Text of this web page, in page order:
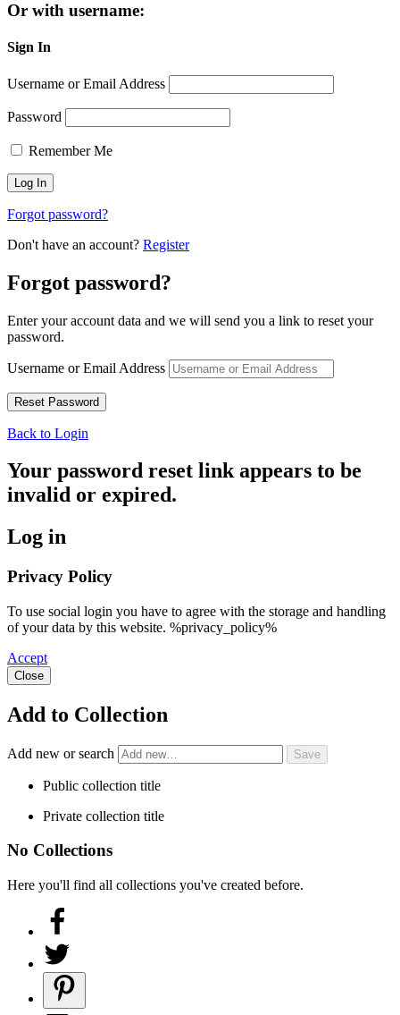
Or with username:
Sign In
Username or Email Address
Password
Remember Me
Forgot password?
Don't have an account? Register
Forgot password?
Enter your account data and we will send you a link to reset your
password.
Username or Email Address
Back to Login
Your password reset link appears to be
invalid or expired.
Log in
Privacy Policy
To use social login you have to agree with the storage and handling
of your data by this website. %privacy_policy%
Accept
Close
Add to Collection
Add new or search
Public collection title
Private collection title
No Collections
Here you'll find all collections you've created before.